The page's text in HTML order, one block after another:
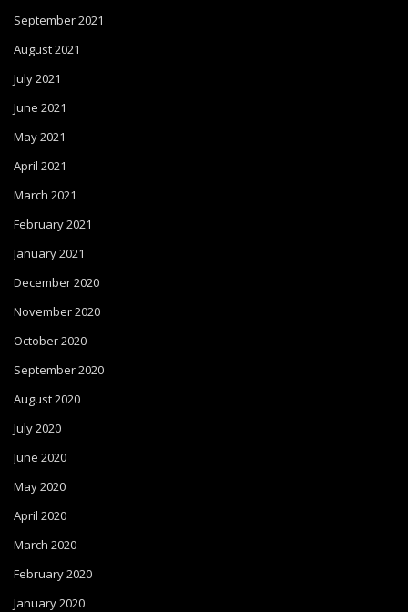
September 2021
August 2021
July 2021
June 2021
May 2021
April 2021
March 2021
February 2021
January 2021
December 2020
November 2020
October 2020
September 2020
August 2020
July 2020
June 2020
May 2020
April 2020
March 2020
February 2020
January 2020